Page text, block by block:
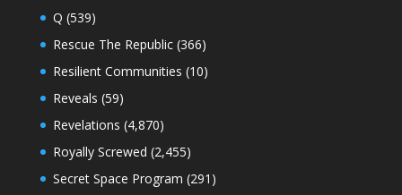
Q (539)
Rescue The Republic(366)
Resilient Communities (10)
Reveals (59)
Revelations (4,870)
Royally Screwed (2,455)
Secret Space Program (291)